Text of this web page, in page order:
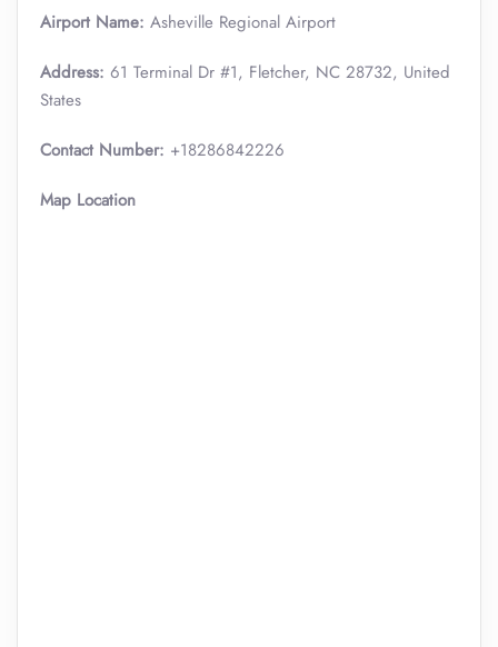
Airport Name: Asheville Regional Airport
Address: 61 Terminal Dr #1, Fletcher, NC 28732, United
States
Contact Number: +18286842226
Map Location